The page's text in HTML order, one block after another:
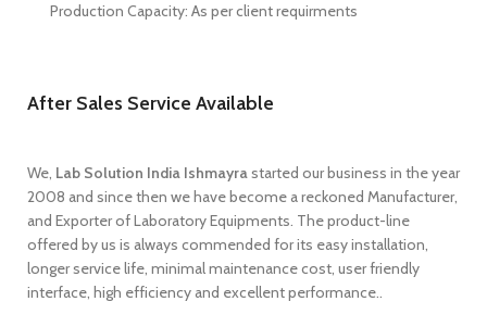
Production Capacity: As per client requirments
After Sales Service Available
We, Lab Solution India Ishmayrastarted our business in the year
2008 and since then we have become a reckoned Manufacturer,
and Exporter of Laboratory Equipments. The product-line
offered by us is always commended for its easy installation,
longer service life, minimal maintenance cost, user friendly
interface, high efficiency and excellent performance..